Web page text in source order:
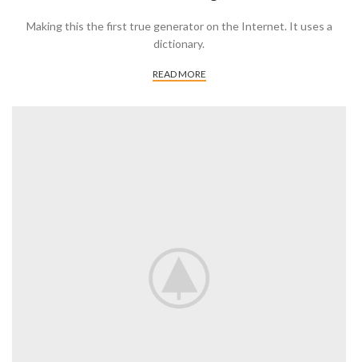
Making this the first true generator on the Internet. It uses a
dictionary.
READ MORE